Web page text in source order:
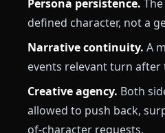
Persona persistence.
defined character, not a
Narrative continuity. A
events relevant turn after
Creative agency. Both
allowed to push back,
of-character requests.